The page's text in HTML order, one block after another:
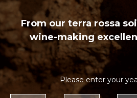
From our terra rossa
wine-making
Please enter your